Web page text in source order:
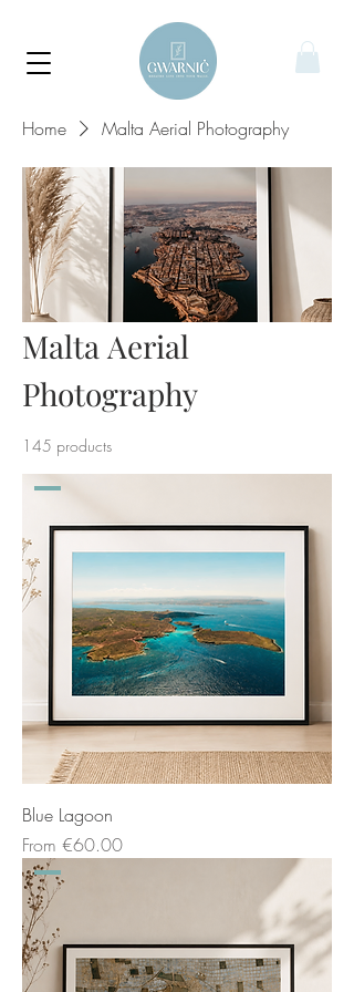
Home Malta Aerial Photography
Malta Aerial
Photography
145 products
Blue Lagoon
From €60.00
Sale Price